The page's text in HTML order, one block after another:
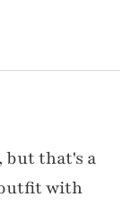
but that's a
outfit with